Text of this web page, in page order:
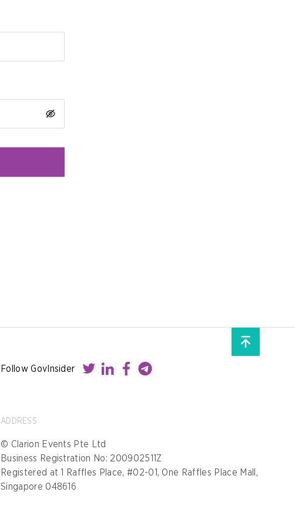
Follow GovInsider
ADDRESS
© Clarion Events Pte Ltd
Business Registration No: 200902511Z
Registered at 1 Raffles Place, #02-01, One Raffles Place Mall,
Singapore 048616